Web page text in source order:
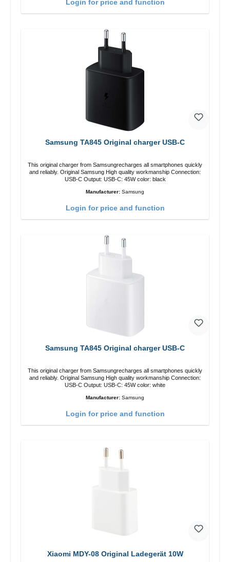
Login for price and function
Samsung TA845 Original charger USB-C
This original charger from Samsungrecharges all smartphones quickly
and reliably. Original Samsung High quality workmanship Connection:
USB-C Output: USB-C: 45W color: black
Manufacturer: Samsung
Login for price and function
Samsung TA845 Original charger USB-C
This original charger from Samsungrecharges all smartphones quickly
and reliably. Original Samsung High quality workmanship Connection:
USB-C Output: USB-C: 45W color: white
Manufacturer: Samsung
Login for price and function
Xiaomi MDY-08 Original Ladegerät 10W